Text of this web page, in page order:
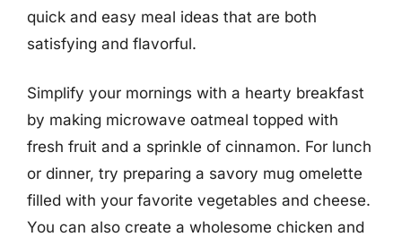
quick and easy meal ideas that are both
satisfying and flavorful.
Simplify your mornings with a hearty breakfast
by making microwave oatmeal topped with
fresh fruit and a sprinkle of cinnamon. For lunch
or dinner, try preparing a savory mug omelette
filled with your favorite vegetables and cheese.
You can also create a wholesome chicken and